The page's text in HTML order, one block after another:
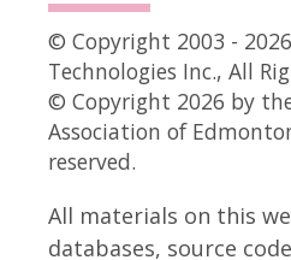
© Copyright 2003 -
Technologies Inc., All
© Copyright 2026 by the
Association of
reserved.
All materials on this
databases, source